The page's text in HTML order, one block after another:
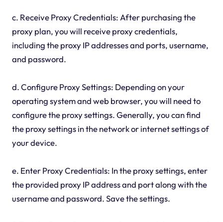
c. Receive Proxy Credentials: After purchasing the
proxy plan, you will receive proxy credentials,
including the proxy IP addresses and ports, username,
and password.
d. Configure Proxy Settings: Depending on your
operating system and web browser, you will need to
configure the proxy settings. Generally, you can find
the proxy settings in the network or internet settings of
your device.
e. Enter Proxy Credentials: In the proxy settings, enter
the provided proxy IP address and port along with the
username and password. Save the settings.